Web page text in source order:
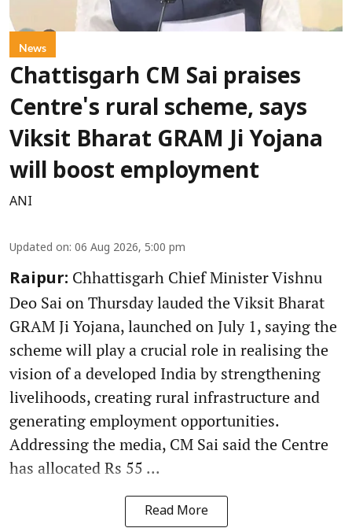
News
Chattisgarh CM Sai praises
Centre's rural scheme, says
Viksit Bharat GRAM Ji Yojana
will boost employment
ANI
Updated on: 06 Aug 2026, 5:00 pm
Raipur: Chhattisgarh Chief Minister Vishnu
Deo Sai on Thursday lauded the Viksit Bharat
GRAM Ji Yojana, launched on July 1, saying the
scheme will play a crucial role in realising the
vision of a developed India by strengthening
livelihoods, creating rural infrastructure and
generating employment opportunities.
Addressing the media, CM Sai said the Centre
has allocated Rs 55 ...
Read More